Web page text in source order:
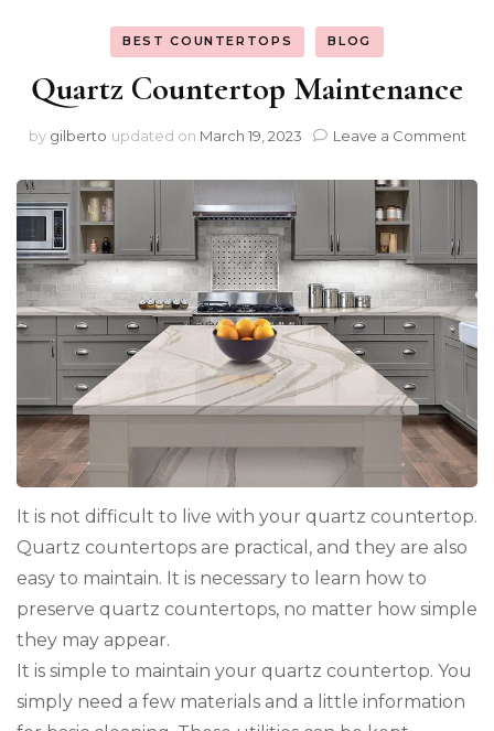
BEST COUNTERTOPS BLOG
Quartz Countertop Maintenance
by gilberto updated on March 19, 2023 Leave a Commenton
It is not difficult to live with your quartz countertop.
Quartz countertops are practical, and they are also
easy to maintain. It is necessary to learn how to
preserve quartz countertops, no matter how simple
they may appear.
It is simple to maintain your quartz countertop. You
simply need a few materials and a little information